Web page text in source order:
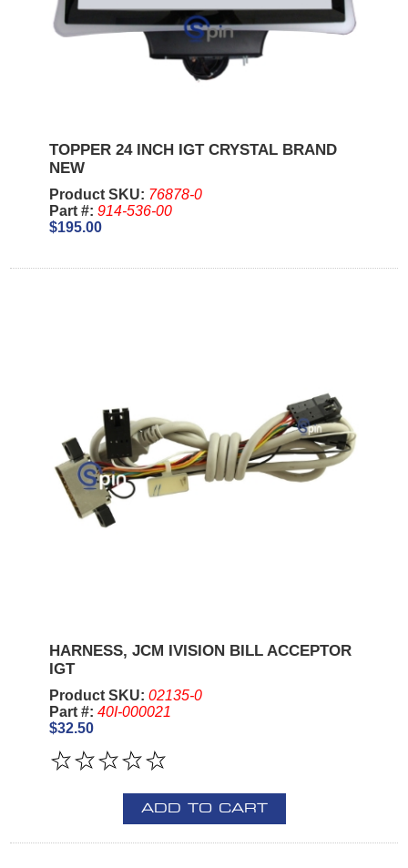
TOPPER 24 INCH IGT CRYSTAL BRAND
NEW
Product SKU: 76878-0
Part #: 914-536-00
$195.00
HARNESS, JCM IVISION BILL ACCEPTOR
IGT
Product SKU: 02135-0
Part #: 40I-000021
$32.50
ADD TO CART